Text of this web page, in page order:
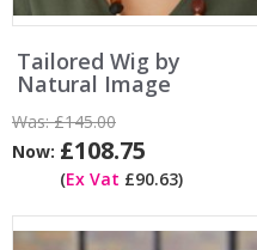
Tailored Wig by
Natural Image
Was:£145.00
Now: £108.75
(Ex Vat £90.63)